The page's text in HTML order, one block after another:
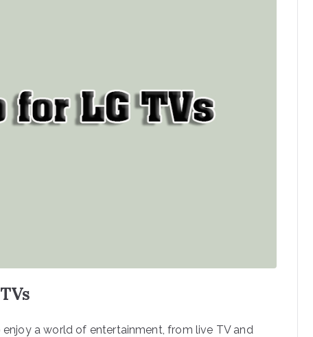
a world of entertainment, from live TV and